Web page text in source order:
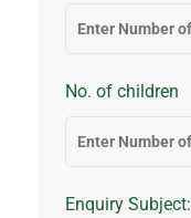
No. of children
Enquiry Subject: